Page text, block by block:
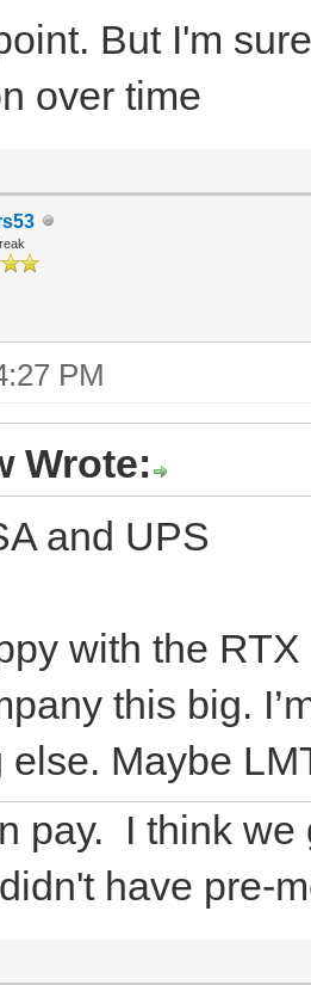
But I'm
over time
PM
Wrote:
and UPS
with the
this big.
else. Maybe
pay. I think
have pre-